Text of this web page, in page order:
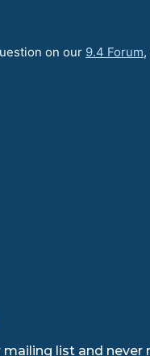
on our 9.4 Forum
list and never